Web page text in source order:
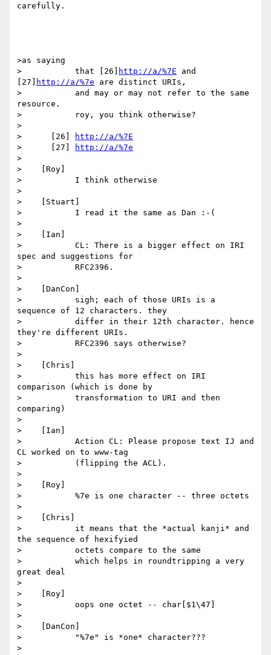
carefully.
>as saying
>           that [26]
http://a/%7E and
[27]
http://a/%7e are distinct URIs,
>           and may or may not refer to the same
resource.
>           roy, you think otherwise?
>
>      [26]
http://a/%7E
>      [27]
http://a/%7e
>
>    [Roy]
>           I think otherwise
>
>    [Stuart]
>           I read it the same as Dan :-(
>
>    [Ian]
>           CL: There is a bigger effect on IRI
spec and suggestions for
>           RFC2396.
>
>    [DanCon]
>           sigh; each of those URIs is a
sequence of 12 characters. they
>           differ in their 12th character. hence
they're different URIs.
>           RFC2396 says otherwise?
>
>    [Chris]
>           this has more effect on IRI
comparison (which is done by
>           transformation to URI and then
comparing)
>
>    [Ian]
>           Action CL: Please propose text IJ and
CL worked on to www-tag
>           (flipping the ACL).
>
>    [Roy]
>           %7e is one character -- three octets
>
>    [Chris]
>           it means that the *actual kanji* and
the sequence of hexifyied
>           octets compare to the same
>           which helps in roundtripping a very
great deal
>
>    [Roy]
>           oops one octet -- char[$1\47]
>
>    [DanCon]
>           "%7e" is *one* character???
>